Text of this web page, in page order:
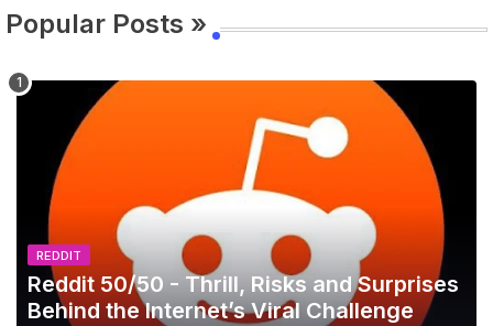
Popular Posts »
REDDIT
Reddit 50/50 - Thrill, Risks and Surprises
Behind the Internet’s Viral Challenge